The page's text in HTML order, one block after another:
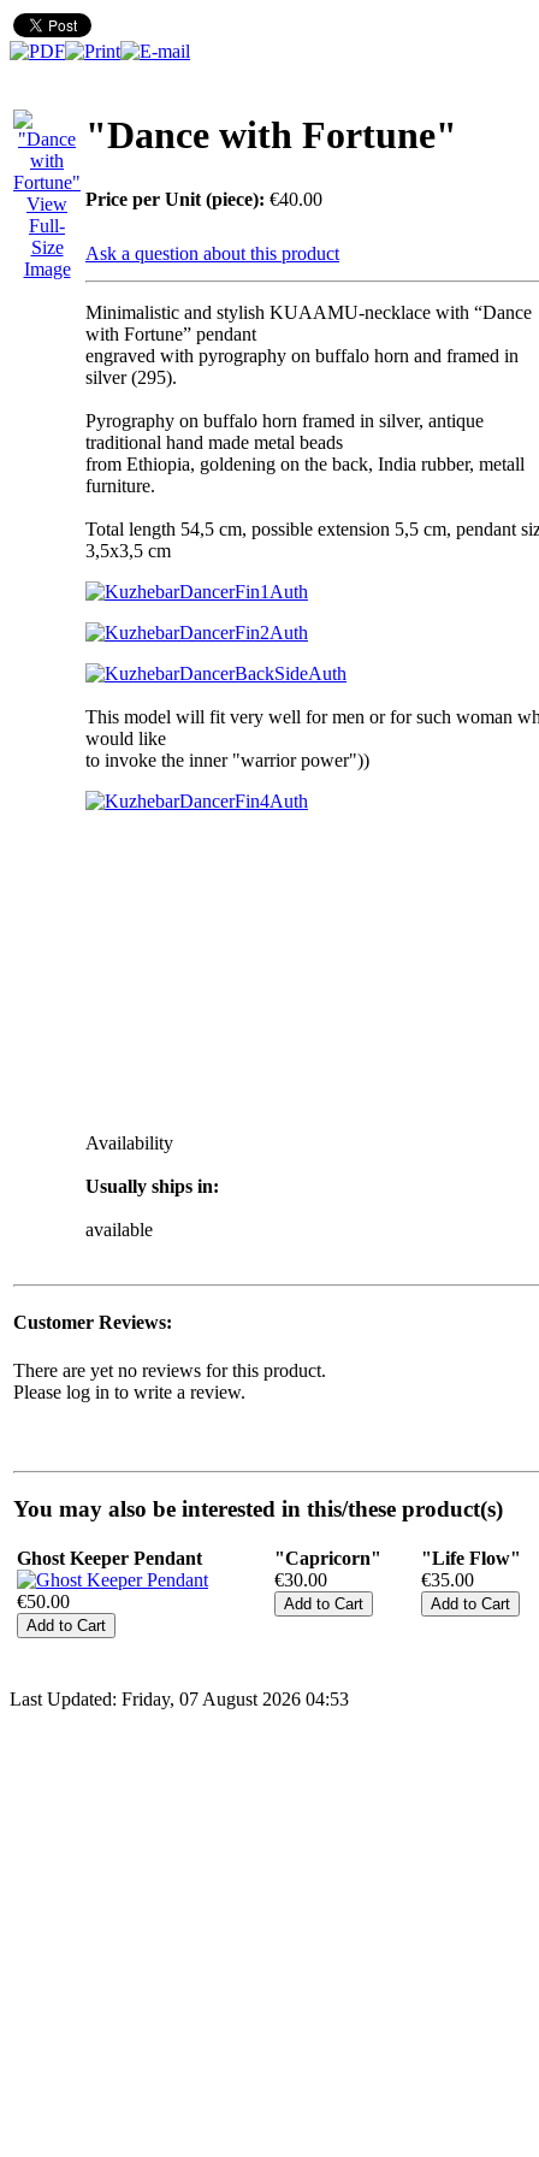
View
Full-
Size
Image
"Dance with Fortune"
Price per Unit (piece): €40.00
Ask a question about this product
Minimalistic and stylish KUAAMU-necklace with “Dance
with Fortune” pendant
engraved with pyrography on buffalo horn and framed in
silver (295).
Pyrography on buffalo horn framed in silver, antique
traditional hand made metal beads
from Ethiopia, goldening on the back, India rubber, metall
furniture.
Total length 54,5 cm, possible extension 5,5 cm, pendant
3,5x3,5 cm
This model will fit very well for men or for such woman
would like
to invoke the inner "warrior power"))
Availability
Usually ships in:
available
Customer Reviews:
There are yet no reviews for this product.
Please log in to write a review.
You may also be interested in this/these product(s)
Ghost Keeper Pendant
€50.00
"Capricorn"
€30.00
"Life Flow"
€35.00
Last Updated: Friday, 07 August 2026 04:53